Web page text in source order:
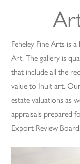
Feheley Fine Arts is
Art. The gallery is
that include all the
value to Inuit art.
estate valuations as
appraisals prepared
Export Review Board.